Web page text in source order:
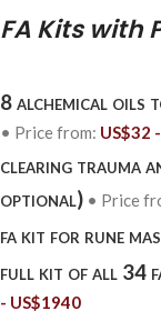
FA Kits with
8 alchemical oils
• Pricefrom: US$32 -
clearing trauma
optional) • Price
fa kit for rune
full kit of all 34
- US$1940